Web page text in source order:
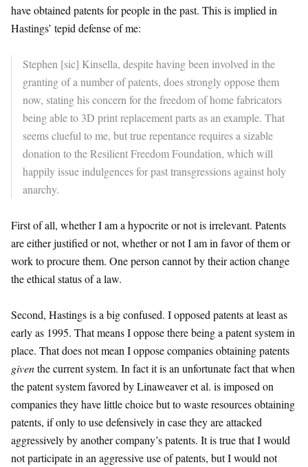
have obtained patents for people in the past. This is implied in
Hastings’ tepid defense of me:
Stephen [sic] Kinsella, despite having been involved in the
granting of a number of patents, does strongly oppose them
now, stating his concern for the freedom of home fabricators
being able to 3D print replacement parts as an example. That
seems clueful to me, but true repentance requires a sizable
donation to the Resilient Freedom Foundation, which will
happily issue indulgences for past transgressions against holy
anarchy.
First of all, whether I am a hypocrite or not is irrelevant. Patents
are either justified or not, whether or not I am in favor of them or
work to procure them. One person cannot by their action change
the ethical status of a law.
Second, Hastings is a big confused. I opposed patents at least as
early as 1995. That means I oppose there being a patent system in
place. That does not mean I oppose companies obtaining patents
giventhe current system. In fact it is an unfortunate fact that when
the patent system favored by Linaweaver et al. is imposed on
companies they have little choice but to waste resources obtaining
patents, if only to use defensively in case they are attacked
aggressively by another company’s patents. It is true that I would
not participate in an aggressive use of patents, but I would not